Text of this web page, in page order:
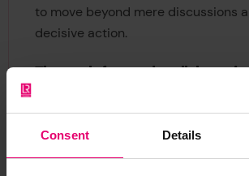
Consent Details
to move beyond mere discussions
decisive action.
The path forward:
various stakeholders, including
governments, NGOs, and other